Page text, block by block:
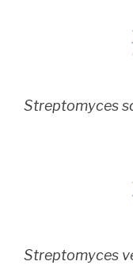
Streptomyces
Streptomyces